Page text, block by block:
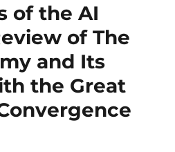
of the AI
of The
and Its
the Great